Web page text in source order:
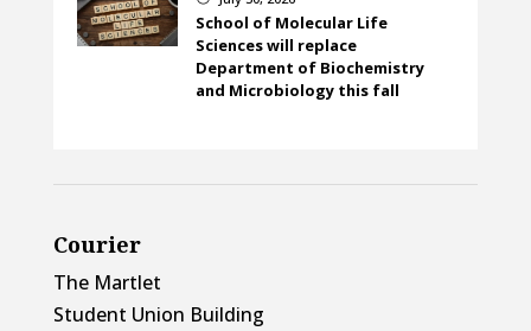
School of Molecular Life
Sciences will replace
Department of Biochemistry
and Microbiology this fall
Courier
The Martlet
Student Union Building